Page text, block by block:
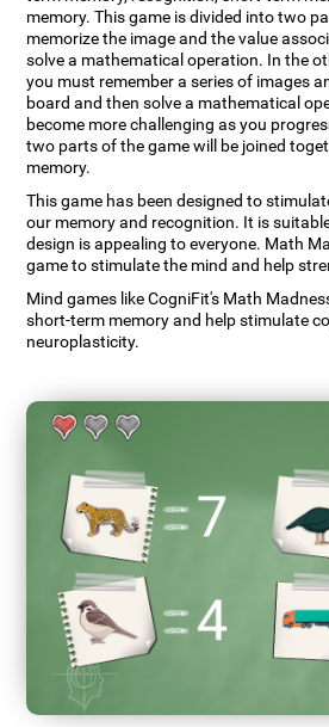
memory. This game is divided into two
memorize the image and the value
solve a mathematical operation. In the
you must remember a series of images
board and then solve a mathematical
become more challenging as you
two parts of the game will be joined
memory.
This game has been designed to
our memory and recognition. It is
design is appealing to everyone. Math
game to stimulate the mind and help
Mind games like CogniFit's Math
short-term memory and help stimulate
neuroplasticity.